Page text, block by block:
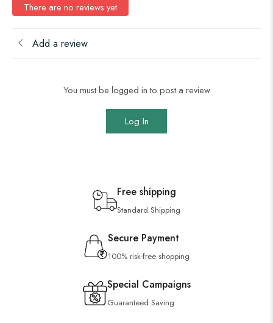
There are no reviews yet
Add a review
You must be logged in to post a review
Log In
Free shipping
Standard Shipping
Secure Payment
100% risk-free shopping
Special Campaigns
Guaranteed Saving